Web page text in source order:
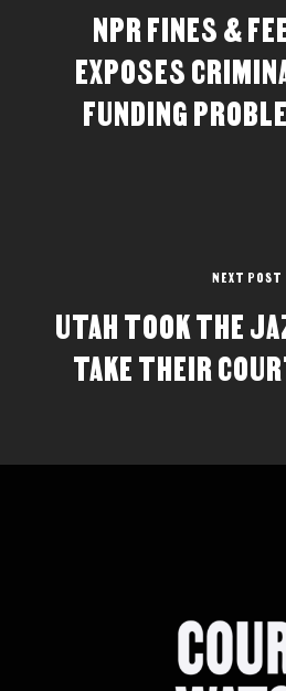
NPR FINES &
EXPOSES
FUNDING
NEXT POST
UTAH TOOK THE
TAKE THEIR